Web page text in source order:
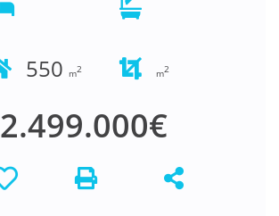
550 m2 m2
2.499.000€